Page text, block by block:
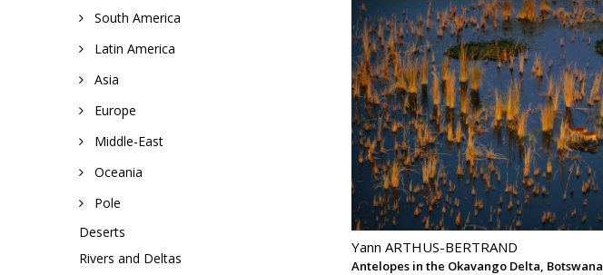
South America
Latin America
Asia
Europe
Middle-East
Oceania
Pole
Deserts
Rivers and Deltas
Yann ARTHUS-BERTRAND
Antelopes in the Okavango Delta, Botswana